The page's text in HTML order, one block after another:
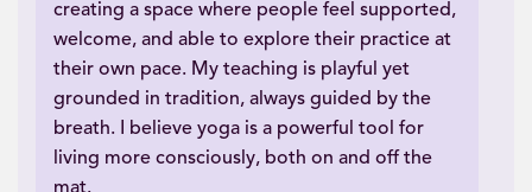
creating a space where people feel supported,
welcome, and able to explore their practice at
their own pace. My teaching is playful yet
grounded in tradition, always guided by the
breath. I believe yoga is a powerful tool for
living more consciously, both on and off the